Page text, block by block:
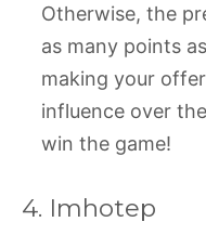
Otherwise, the
as many points
making your
influence over
win the game!
4. Imhotep